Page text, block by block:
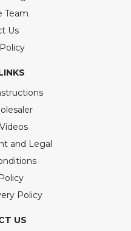
Team
Us
and Legal
Policy
US